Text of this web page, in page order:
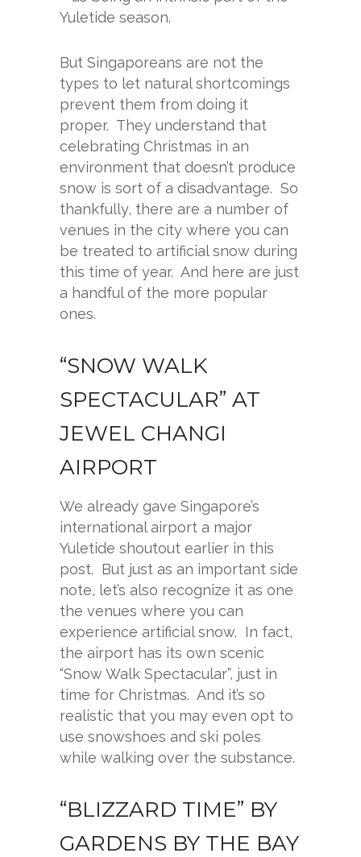
Yuletide season.
But Singaporeans are not the
types to let natural shortcomings
prevent them from doing it
proper. They understand that
celebrating Christmas in an
environment that doesn’t produce
snow is sort of a disadvantage. So
thankfully, there are a number of
venues in the city where you can
be treated to artificial snow during
this time of year. And here are just
a handful of the more popular
ones.
“SNOW WALK
SPECTACULAR” AT
JEWEL CHANGI
AIRPORT
We already gave Singapore’s
international airport a major
Yuletide shoutout earlier in this
post. But just as an important side
note, let’s also recognize it as one
the venues where you can
experience artificial snow. In fact,
the airport has its own scenic
“Snow Walk Spectacular”, just in
time for Christmas. And it’s so
realistic that you may even opt to
use snowshoes and ski poles
while walking over the substance.
“BLIZZARD TIME” BY
GARDENS BY THE BAY